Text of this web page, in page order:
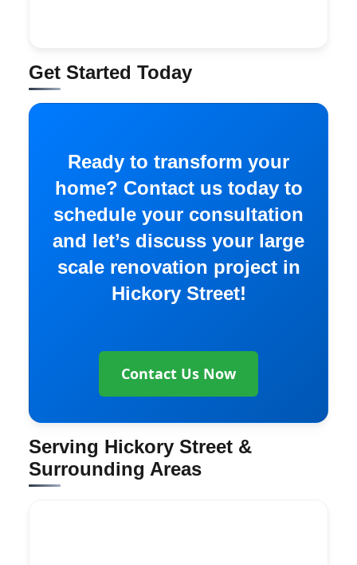
Get Started Today
Ready to transform your
home? Contact us today to
schedule your consultation
and let’s discuss your large
scale renovation project in
Hickory Street!
Contact Us Now
Serving Hickory Street &
Surrounding Areas